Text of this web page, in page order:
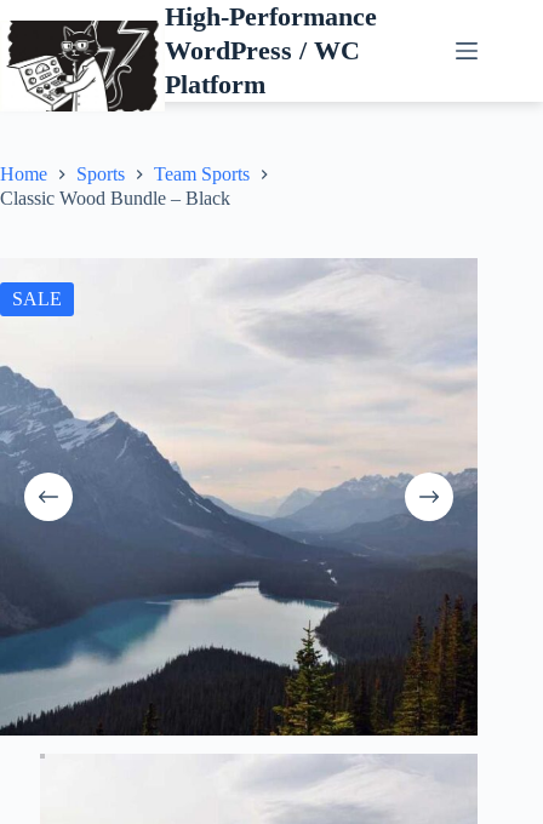
to
content
High-Performance
WordPress / WC
Platform
Home Sports
Team Sports
Classic Wood Bundle – Black
SALE